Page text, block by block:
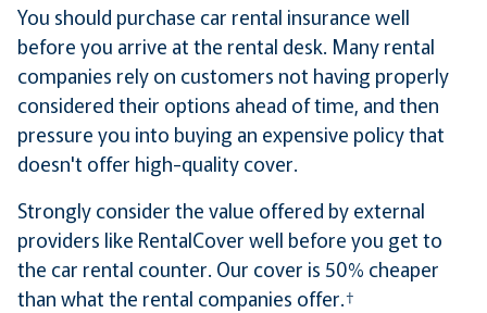
You should purchase car rental insurance well
before you arrive at the rental desk. Many rental
companies rely on customers not having properly
considered their options ahead of time, and then
pressure you into buying an expensive policy that
doesn't offer high-quality cover.
Strongly consider the value offered by external
providers like RentalCover well before you get to
the car rental counter. Our cover is 50% cheaper
than what the rental companies offer.†